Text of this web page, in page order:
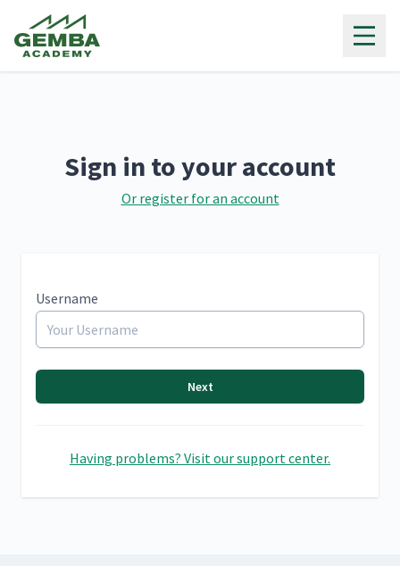
Sign in to your account
Or register for an account
Username
Next
Having problems? Visit our support center.